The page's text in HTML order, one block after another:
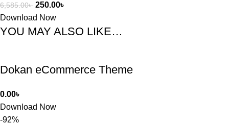
6,585.00৳ 250.00৳
Download Now
YOU MAY ALSO LIKE…
Dokan eCommerce Theme
0.00৳
Download Now
-92%